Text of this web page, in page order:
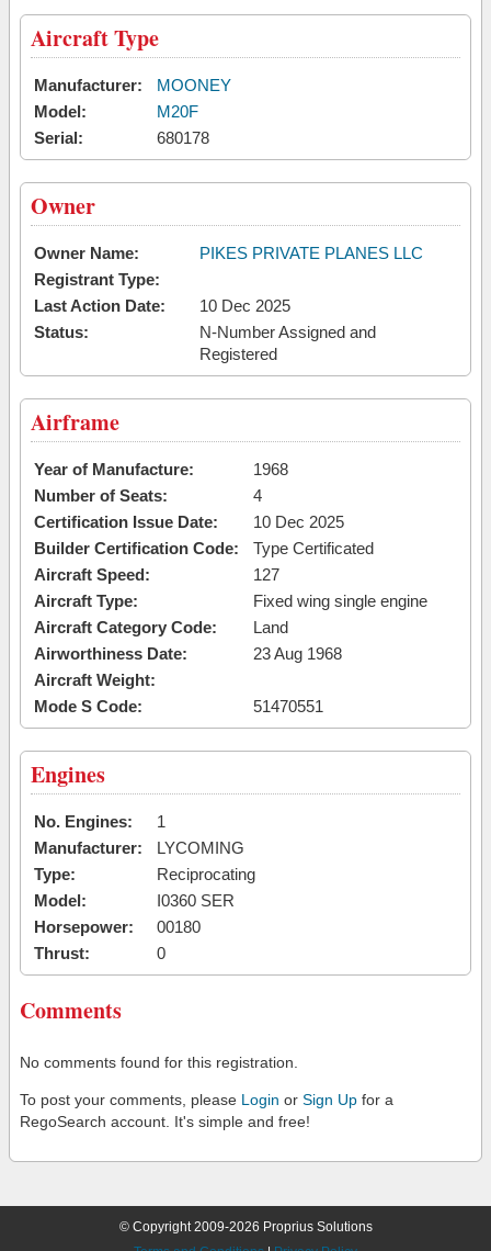
Aircraft Type
Manufacturer:
MOONEY
Model:
M20F
Serial:
680178
Owner
Owner Name:
PIKES PRIVATE PLANES LLC
Registrant Type:
Last Action Date:
10 Dec 2025
Status:
N-Number Assigned and
Registered
Airframe
Year of Manufacture:
1968
Number of Seats:
4
Certification Issue Date:
10 Dec 2025
Builder Certification Code:
Type Certificated
Aircraft Speed:
127
Aircraft Type:
Fixed wing single engine
Aircraft Category Code:
Land
Airworthiness Date:
23 Aug 1968
Aircraft Weight:
Mode S Code:
51470551
Engines
No. Engines:
1
Manufacturer:
LYCOMING
Type:
Reciprocating
Model:
I0360 SER
Horsepower:
00180
Thrust:
0
Comments
No comments found for this registration.
To post your comments, please Login or Sign Up for a
RegoSearch account. It's simple and free!
© Copyright 2009-2026 Proprius Solutions